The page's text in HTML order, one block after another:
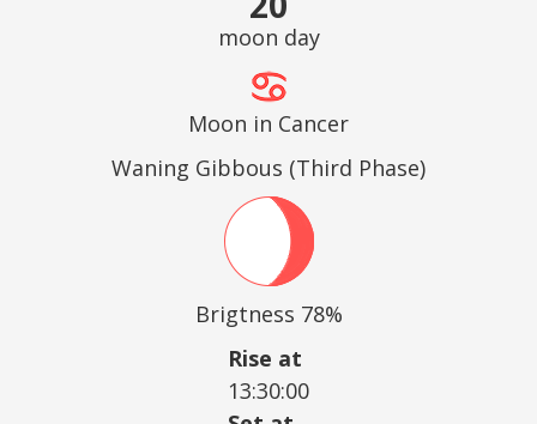
moon day
Moon in Cancer
Waning Gibbous (Third Phase)
Brigtness 78%
Rise at
13:30:00